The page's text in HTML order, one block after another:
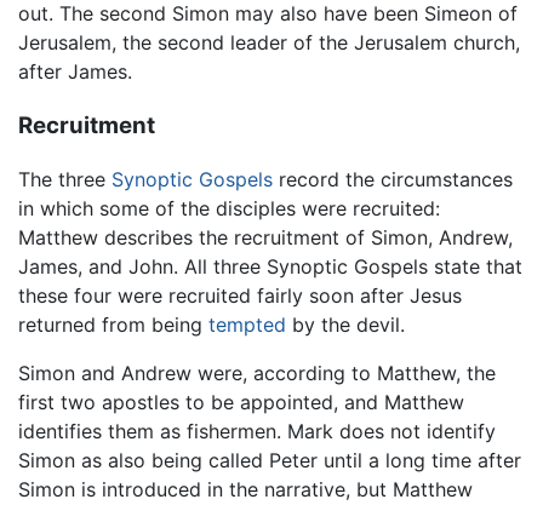
out. The second Simon may also have been Simeon of
Jerusalem, the second leader of the Jerusalem church,
after James.
Recruitment
The three Synoptic Gospels record the circumstances
in which some of the disciples were recruited:
Matthew describes the recruitment of Simon, Andrew,
James, and John. All three Synoptic Gospels state that
these four were recruited fairly soon after Jesus
returned from being tempted by the devil.
Simon and Andrew were, according to Matthew, the
first two apostles to be appointed, and Matthew
identifies them as fishermen. Mark does not identify
Simon as also being called Peter until a long time after
Simon is introduced in the narrative, but Matthew